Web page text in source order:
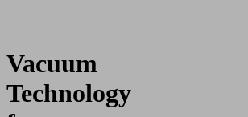
Vacuum
Technology